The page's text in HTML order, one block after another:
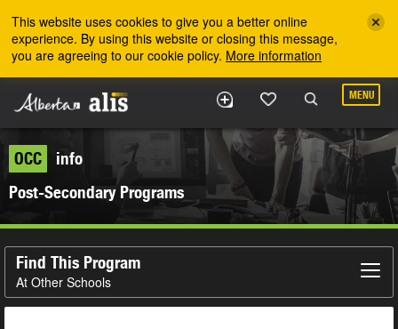
This website uses cookies to give you a better online
experience. By using this website or closing this message,
you are agreeing to our cookie policy. More information
MENU
OCC
info
Post-Secondary Programs
Find This Program
At Other Schools